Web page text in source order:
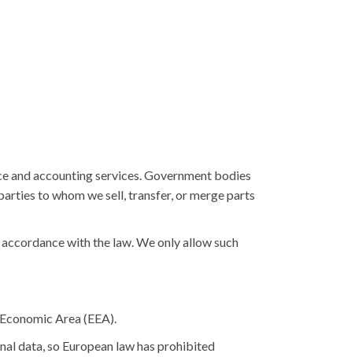
and accounting services. Government bodies
to whom we sell, transfer, or merge parts
with the law. We only allow such
Area (EEA).
data, so European law has prohibited